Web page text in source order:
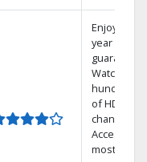
Enjoy a 2-
year price
guarantee.
Watch
hundreds
of HD
channels.
Access the
most